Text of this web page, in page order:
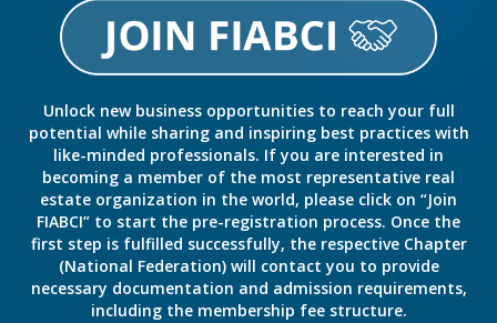
Unlock new business opportunities to reach your full
potential while sharing and inspiring best practices with
like-minded professionals. If you are interested in
becoming a member of the most representative real
estate organization in the world, please click on “Join
FIABCI” to start the pre-registration process. Once the
first step is fulfilled successfully, the respective Chapter
(National Federation) will contact you to provide
necessary documentation and admission requirements,
including the membership fee structure.